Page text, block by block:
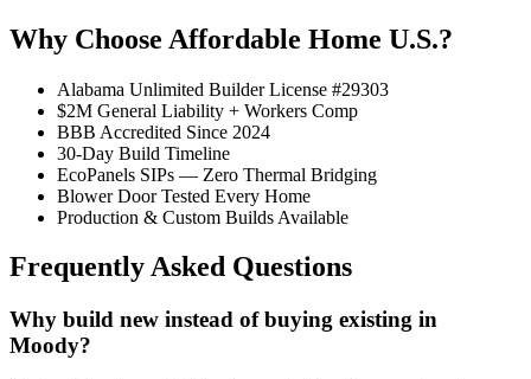
Why Choose Affordable Home U.S.?
Alabama Unlimited Builder License #29303
$2M General Liability + Workers Comp
BBB Accredited Since 2024
30-Day Build Timeline
EcoPanels SIPs — Zero Thermal Bridging
Blower Door Tested Every Home
Production & Custom Builds Available
Frequently Asked Questions
Why build new instead of buying existing in
Moody?